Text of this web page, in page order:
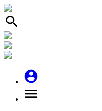
search
account_circle
menu